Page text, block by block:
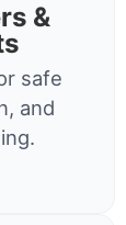
&
safe
and